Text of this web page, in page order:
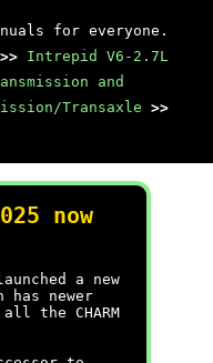
for everyone.
>> Intrepid V6-2.7L
and
Transaxle >>
now
a new
has newer
the CHARM